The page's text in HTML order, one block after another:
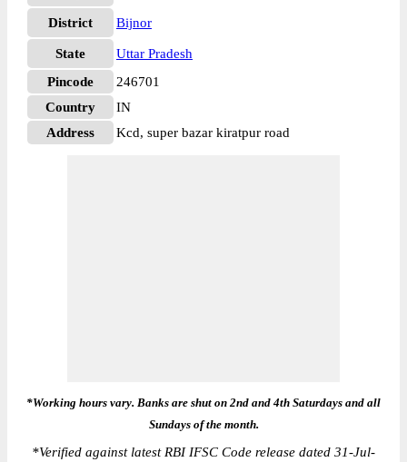
District Bijnor
State
Uttar Pradesh
Pincode
246701
Country
IN
Address
Kcd, super bazar kiratpur road
*Working hours vary. Banks are shut on 2nd and 4th Saturdays and all
Sundays of the month.
*Verified against latest RBI IFSC Code release dated 31-Jul-